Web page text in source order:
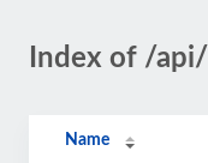
Index of /api/
Name